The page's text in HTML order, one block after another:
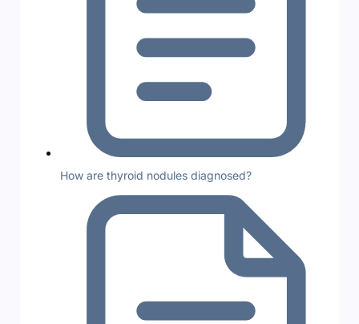
How are thyroid nodules diagnosed?